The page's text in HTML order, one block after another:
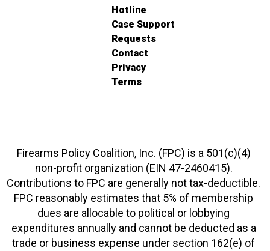
Hotline
Case Support
Requests
Contact
Privacy
Terms
Firearms Policy Coalition, Inc. (FPC) is a 501(c)(4)
non-profit organization (EIN 47-2460415).
Contributions to FPC are generally not tax-deductible.
FPC reasonably estimates that 5% of membership
dues are allocable to political or lobbying
expenditures annually and cannot be deducted as a
trade or business expense under section 162(e) of